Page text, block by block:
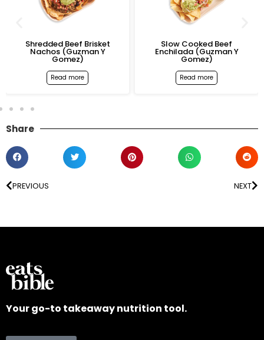
Shredded Beef Brisket
Nachos (Guzman Y
Gomez)
Read more
Slow Cooked Beef
Enchilada (Guzman Y
Gomez)
Read more
Share
PREVIOUS NEXT
Your go-to takeaway nutrition tool.